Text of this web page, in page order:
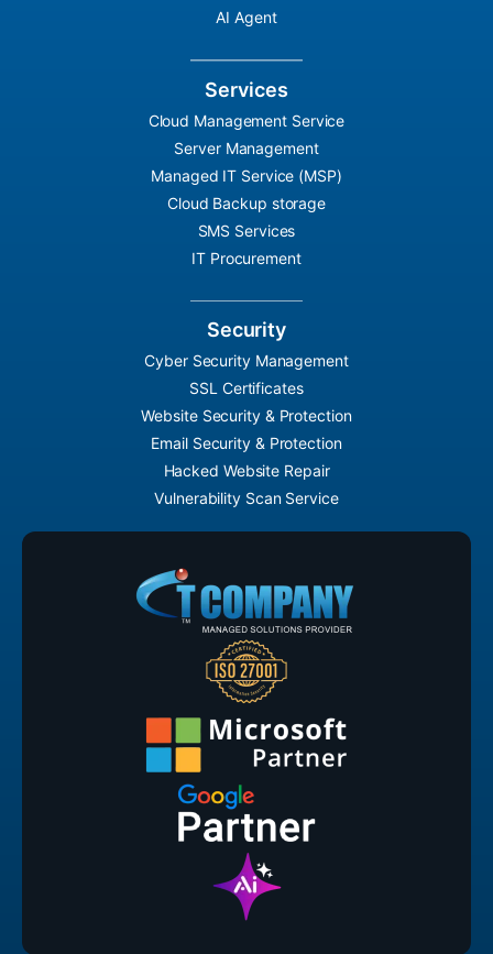
AI Agent
Services
Cloud Management Service
Server Management
Managed IT Service (MSP)
Cloud Backup storage
SMS Services
IT Procurement
Security
Cyber Security Management
SSL Certificates
Website Security & Protection
Email Security & Protection
Hacked Website Repair
Vulnerability Scan Service